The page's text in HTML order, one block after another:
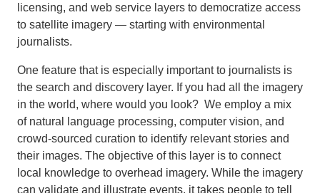
licensing, and web service layers to democratize access
to satellite imagery — starting with environmental
journalists.
One feature that is especially important to journalists is
the search and discovery layer. If you had all the imagery
in the world, where would you look? We employ a mix
of natural language processing, computer vision, and
crowd-sourced curation to identify relevant stories and
their images. The objective of this layer is to connect
local knowledge to overhead imagery. While the imagery
can validate and illustrate events, it takes people to tell